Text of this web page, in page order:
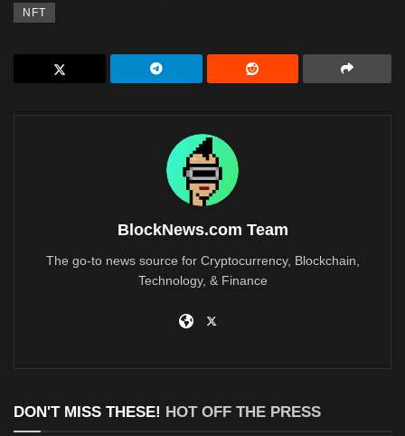
NFT
BlockNews.com Team
The go-to news source for Cryptocurrency, Blockchain,
Technology, & Finance
DON'T MISS THESE! HOT OFF THE PRESS